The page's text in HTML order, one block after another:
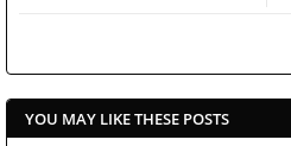
YOU MAY LIKE THESE POSTS